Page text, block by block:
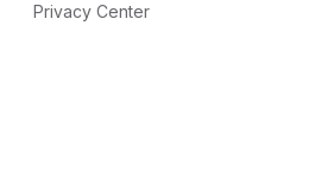
Privacy Center